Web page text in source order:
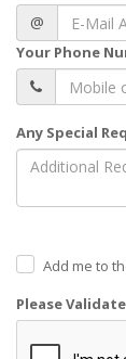
@
Your Phone
Any Special
Add me to
Please